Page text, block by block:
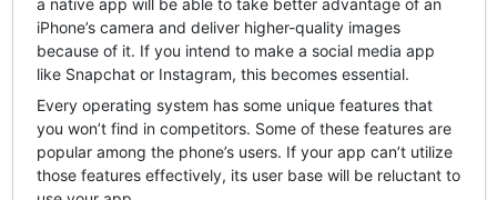
a native app will be able to take better advantage of an
iPhone’s camera and deliver higher-quality images
because of it. If you intend to make a social media app
like Snapchat or Instagram, this becomes essential.
Every operating system has some unique features that
you won’t find in competitors. Some of these features are
popular among the phone’s users. If your app can’t utilize
those features effectively, its user base will be reluctant to